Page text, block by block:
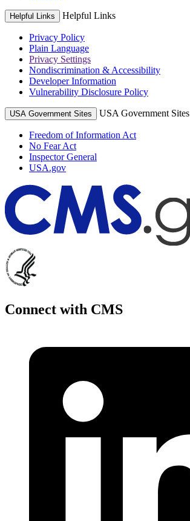
Helpful Links Helpful Links
Privacy Policy
Plain Language
Privacy Settings
Nondiscrimination & Accessibility
Developer Information
Vulnerability Disclosure Policy
USA Government Sites USA Government Sites
Freedom of Information Act
No Fear Act
Inspector General
USA.gov
Connect with CMS